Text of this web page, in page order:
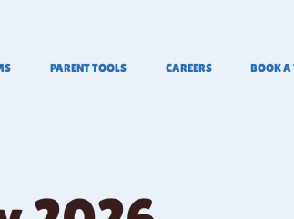
PARENT TOOLS CAREERS BOOK A